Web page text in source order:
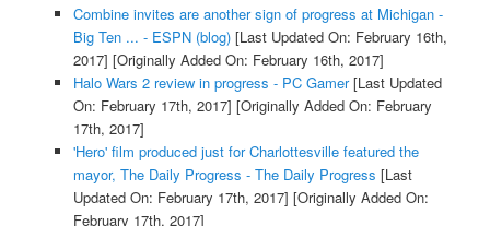
Combine invites are another sign of progress at Michigan -
Big Ten ... - ESPN (blog)[Last Updated On: February 16th,
2017] [Originally Added On: February 16th, 2017]
Halo Wars 2 review in progress - PC Gamer[Last Updated
On: February 17th, 2017] [Originally Added On: February
17th, 2017]
'Hero' film produced just for Charlottesville featured the
mayor, The Daily Progress - The Daily Progress [Last
Updated On: February 17th, 2017] [Originally Added On:
February 17th, 2017]